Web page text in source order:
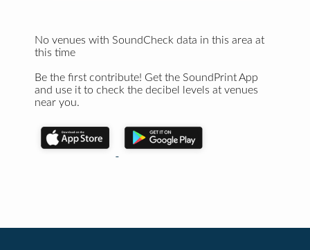
No venues with SoundCheck data in this area at
this time
Be the first contribute! Get the SoundPrint App
and use it to check the decibel levels at venues
near you.